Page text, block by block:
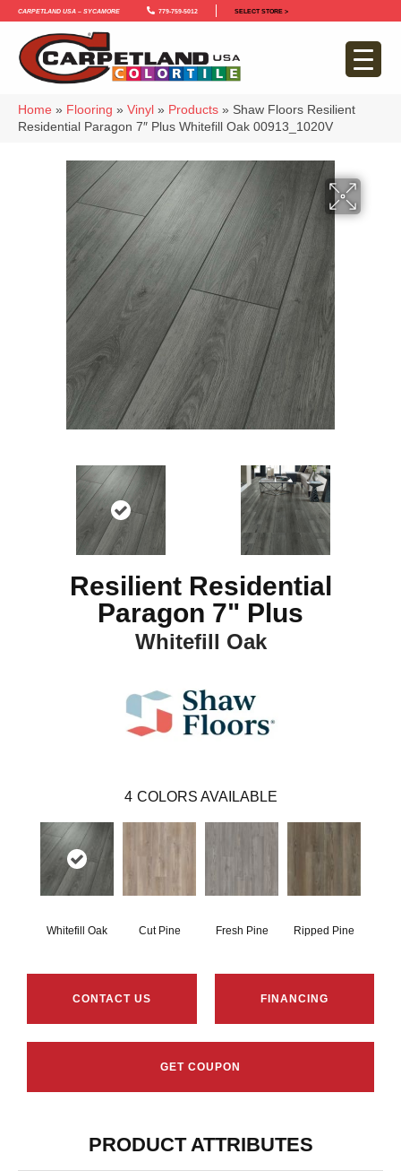
Carpetland USA – Sycamore 779-759-5012 SELECT STORE >
Home » Flooring » Vinyl » Products » Shaw Floors Resilient
Residential Paragon 7″ Plus Whitefill Oak 00913_1020V
Resilient Residential
Paragon 7" Plus
Whitefill Oak
4 COLORS AVAILABLE
Whitefill Oak Cut Pine Fresh Pine Ripped Pine
CONTACT US FINANCING
GET COUPON
PRODUCT ATTRIBUTES